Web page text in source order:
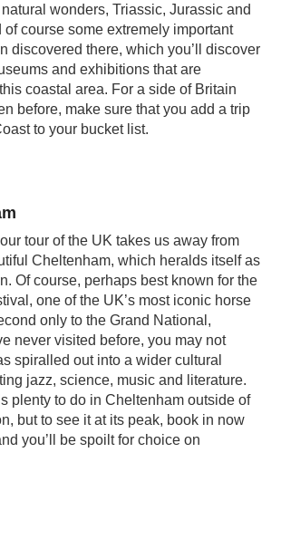
wonders, Triassic, Jurassic and
of course some extremely important
discovered there, which you’ll discover
and exhibitions that are
coastal area. For a side of Britain
before, make sure that you add a trip
to your bucket list.
tour of the UK takes us away from
Cheltenham, which heralds itself as
Of course, perhaps best known for the
one of the UK’s most iconic horse
only to the Grand National,
never visited before, you may not
spiralled out into a wider cultural
jazz, science, music and literature.
plenty to do in Cheltenham outside of
but to see it at its peak, book in now
you’ll be spoilt for choice on